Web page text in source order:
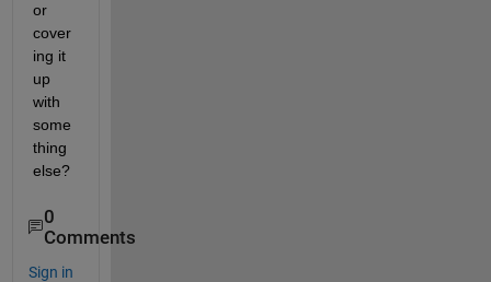
or
cover
ing it
up
with
some
thing
else?
0
Comments
Sign in